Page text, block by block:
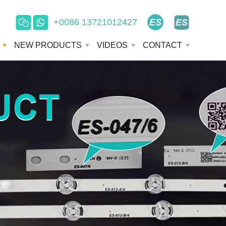
+0086 13721012427
NEW PRODUCTS VIDEOS CONTACT